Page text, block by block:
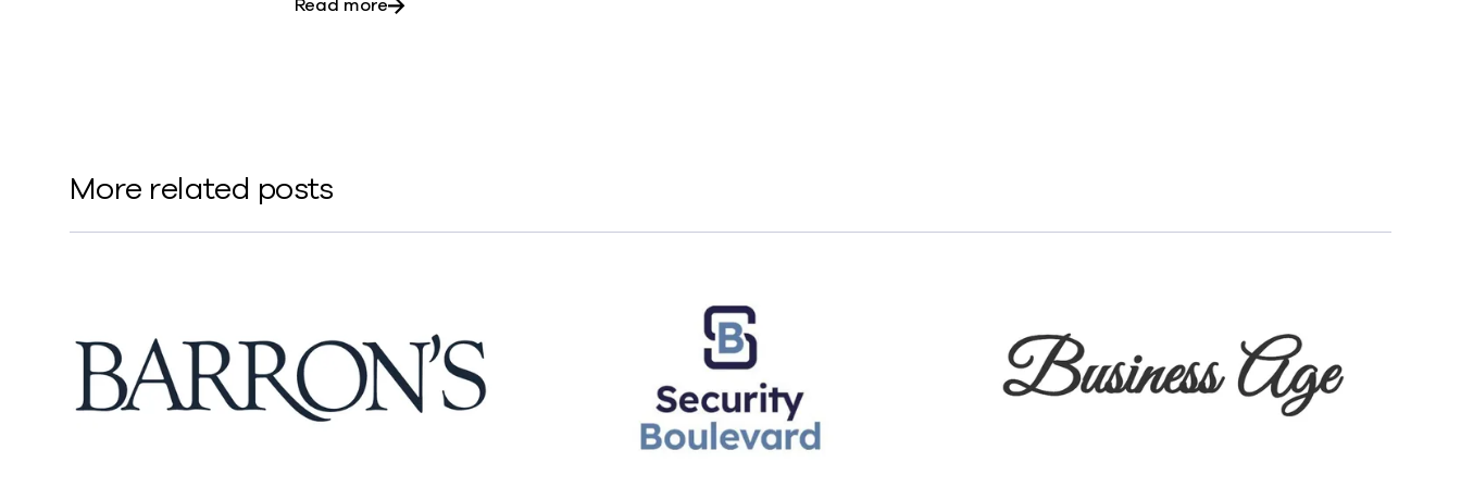
Read more
More related posts